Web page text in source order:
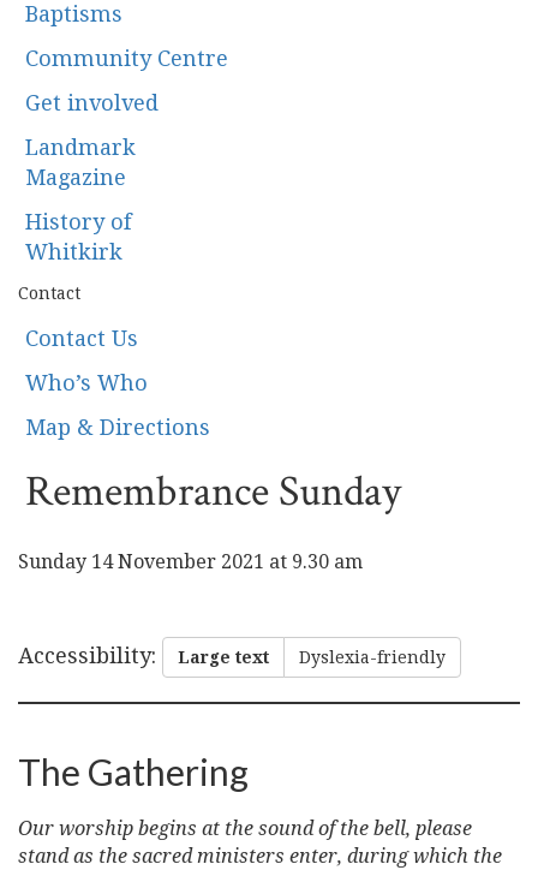
Baptisms
Community Centre
Get involved
Landmark
Magazine
History of
Whitkirk
Contact
Contact Us
Who’s Who
Map & Directions
Remembrance Sunday
Sunday 14 November 2021 at 9.30 am
Accessibility: Large text Dyslexia-friendly
The Gathering
Our worship begins at the sound of the bell, please
stand as the sacred ministers enter, during which the